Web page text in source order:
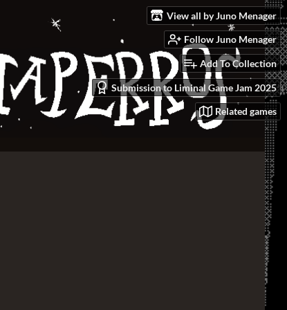
View all by Juno Menager
Follow Juno Menager
Add To Collection
Submission to Liminal Game Jam 2025
Related games